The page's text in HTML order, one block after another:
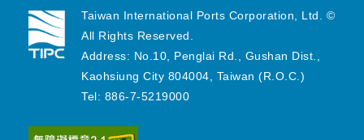
Taiwan International Ports Corporation, Ltd. ©
All Rights Reserved.
Address: No.10, Penglai Rd., Gushan Dist.,
Kaohsiung City 804004, Taiwan (R.O.C.)
Tel: 886-7-5219000